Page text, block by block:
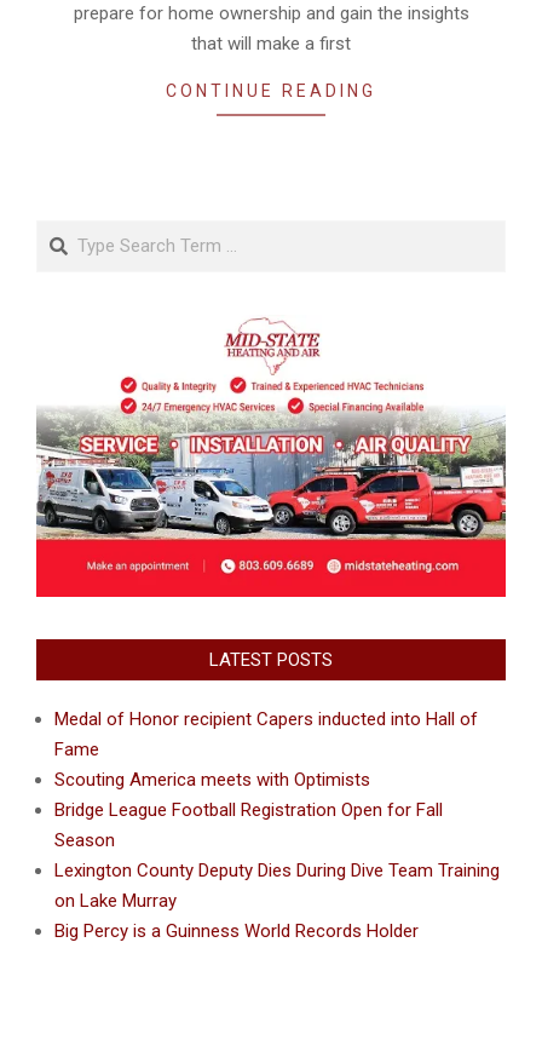
prepare for home ownership and gain the insights
that will make a first
CONTINUE READING
Search
LATEST POSTS
Medal of Honor recipient Capers inducted into Hall of
Fame
Scouting America meets with Optimists
Bridge League Football Registration Open for Fall
Season
Lexington County Deputy Dies During Dive Team Training
on Lake Murray
Big Percy is a Guinness World Records Holder